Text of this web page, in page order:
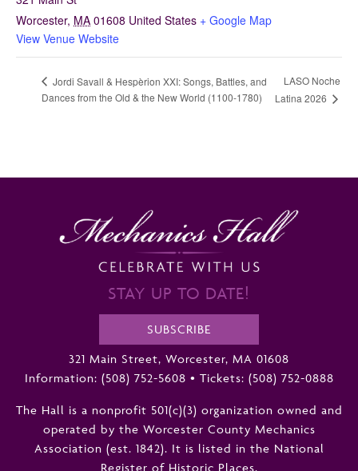
Worcester, MA 01608 United States + Google Map
View Venue Website
Jordi Savall & Hespèrion XXI: Songs, Battles, and
Dances from the Old & the New World (1100-1780)
LASO Noche
Latina 2026
STAY UP TO DATE!
SUBSCRIBE
321 Main Street, Worcester, MA 01608
Information: (508) 752-5608 • Tickets: (508) 752-0888
The Hall is a nonprofit 501(c)(3) organization owned and
operated by the Worcester County Mechanics
Association (est. 1842). It is listed in the National
Register of Historic Places.